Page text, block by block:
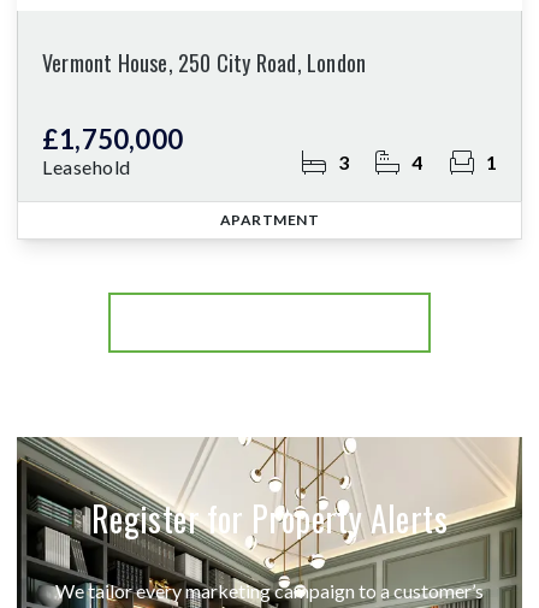
Vermont House, 250 City Road, London
£1,750,000
Leasehold 3 4 1
APARTMENT
Register for Property Alerts
We tailor every marketing campaign to a customer’s